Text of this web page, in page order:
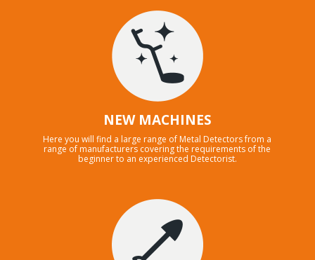
NEW MACHINES
Here you will find a large range of Metal Detectors from a
range of manufacturers covering the requirements of the
beginner to an experienced Detectorist.